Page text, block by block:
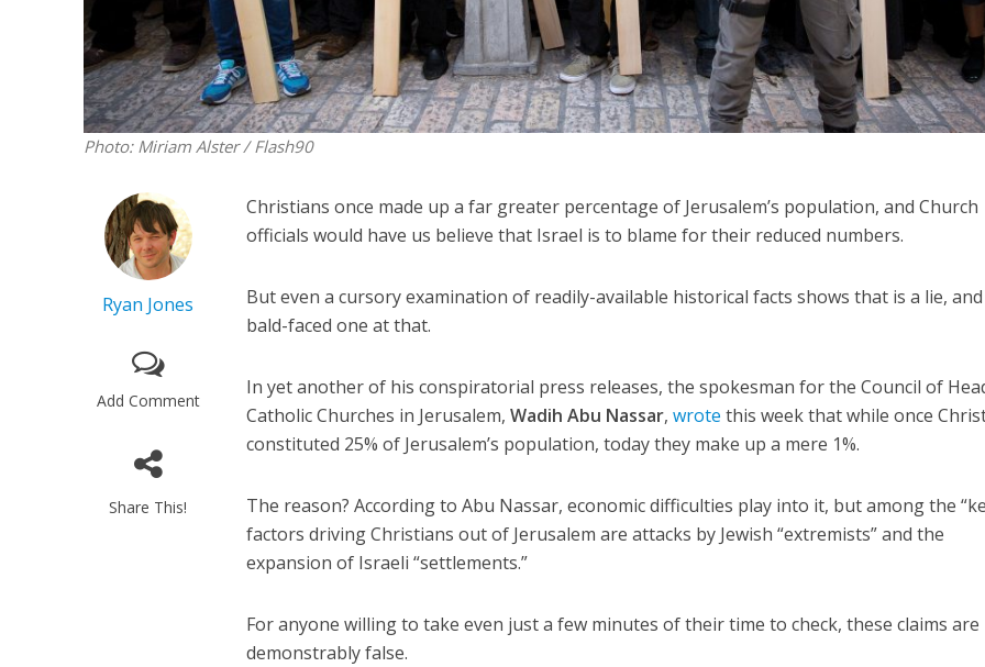
Photo: Miriam Alster / Flash90
Ryan Jones
Add Comment
Share This!
Christians once made up a far greater percentage of Jerusalem’s population, and Church
officials would have us believe that Israel is to blame for their reduced numbers.
But even a cursory examination of readily-available historical facts shows that is a lie, and
bald-faced one at that.
In yet another of his conspiratorial press releases, the spokesman for the Council of
Catholic Churches in Jerusalem,Wadih Abu Nassar,wrote this week that while once
constituted 25% of Jerusalem’s population, today they make up a mere 1%.
The reason? According to Abu Nassar, economic difficulties play into it, but among the
factors driving Christians out of Jerusalem are attacks by Jewish “extremists” and the
expansion of Israeli “settlements.”
For anyone willing to take even just a few minutes of their time to check, these claims are
demonstrably false.